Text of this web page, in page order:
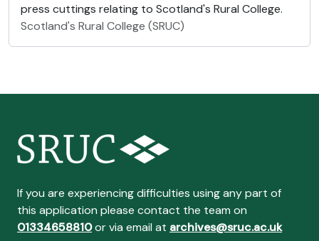
press cuttings relating to Scotland's Rural College.
Scotland's Rural College (SRUC)
If you are experiencing difficulties using any part of
this application please contact the team on
01334658810or via email at archives@sruc.ac.uk